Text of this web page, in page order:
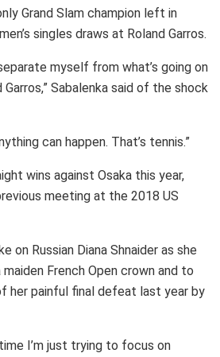
Grand Slam champion left in
singles draws at Roland Garros.
myself from what’s going on
Sabalenka said of the shock
can happen. That’s tennis.”
wins against Osaka this year,
meeting at the 2018 US
on Russian Diana Shnaider as she
French Open crown and to
her painful final defeat last year by
I’m just trying to focus on